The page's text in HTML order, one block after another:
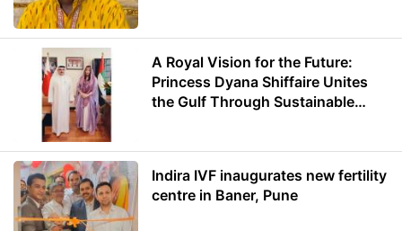
A Royal Vision for the Future:
Princess Dyana Shiffaire Unites
the Gulf Through Sustainable
Indira IVF inaugurates new fertility
centre in Baner, Pune